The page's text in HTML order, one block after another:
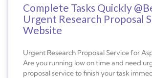
Complete Tasks Quickly
Urgent Research Proposal
Website
Urgent Research Proposal Service for
Are you running low on time and need
proposal service to finish your task